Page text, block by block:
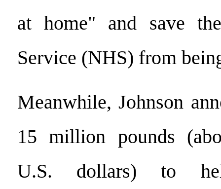
at home" and save
Service (NHS) from
Meanwhile, Johnson
15 million pounds
U.S. dollars) to